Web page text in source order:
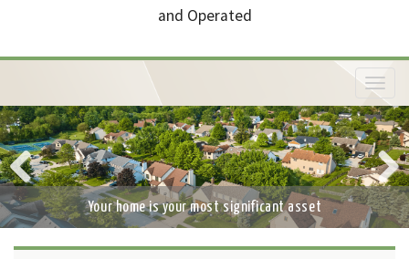
and Operated
T
o
g
g
l
e
n
a
v
i
Your home is your most significant asset
Previ
ous
Next